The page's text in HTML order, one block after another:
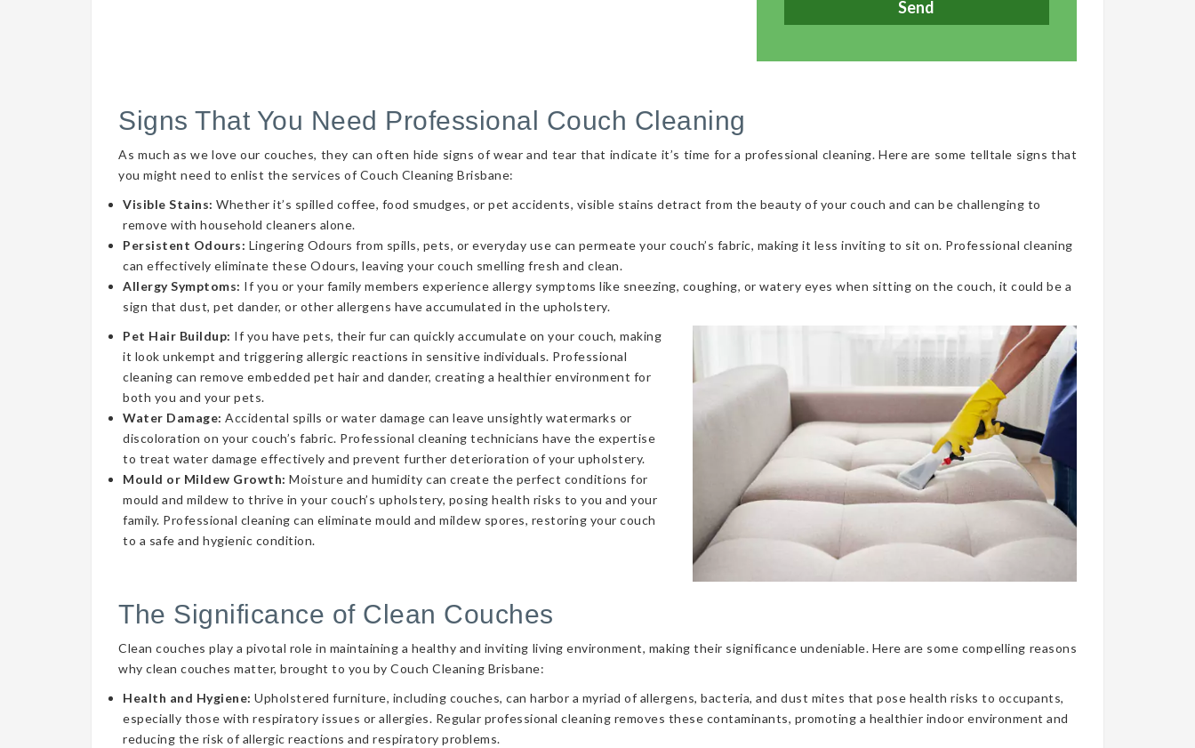
Signs That You Need Professional Couch Cleaning
As much as we love our couches, they can often hide signs of wear and tear that indicate it’s time for a professional cleaning. Here are some telltale signs that
you might need to enlist the services of Couch Cleaning Brisbane:
Visible Stains: Whether it’s spilled coffee, food smudges, or pet accidents, visible stains detract from the beauty of your couch and can be challenging to
remove with household cleaners alone.
Persistent Odours: Lingering Odours from spills, pets, or everyday use can permeate your couch’s fabric, making it less inviting to sit on. Professional cleaning
can effectively eliminate these Odours, leaving your couch smelling fresh and clean.
Allergy Symptoms: If you or your family members experience allergy symptoms like sneezing, coughing, or watery eyes when sitting on the couch, it could be a
sign that dust, pet dander, or other allergens have accumulated in the upholstery.
Pet Hair Buildup: If you have pets, their fur can quickly accumulate on your couch, making
it look unkempt and triggering allergic reactions in sensitive individuals. Professional
cleaning can remove embedded pet hair and dander, creating a healthier environment for
both you and your pets.
Water Damage: Accidental spills or water damage can leave unsightly watermarks or
discoloration on your couch’s fabric. Professional cleaning technicians have the expertise
to treat water damage effectively and prevent further deterioration of your upholstery.
Mould or Mildew Growth: Moisture and humidity can create the perfect conditions for
mould and mildew to thrive in your couch’s upholstery, posing health risks to you and your
family. Professional cleaning can eliminate mould and mildew spores, restoring your couch
to a safe and hygienic condition.
The Significance of Clean Couches
Clean couches play a pivotal role in maintaining a healthy and inviting living environment, making their significance undeniable. Here are some compelling reasons
why clean couches matter, brought to you by Couch Cleaning Brisbane:
Health and Hygiene: Upholstered furniture, including couches, can harbor a myriad of allergens, bacteria, and dust mites that pose health risks to occupants,
especially those with respiratory issues or allergies. Regular professional cleaning removes these contaminants, promoting a healthier indoor environment and
reducing the risk of allergic reactions and respiratory problems.